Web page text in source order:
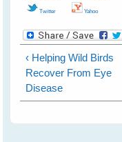
Twitter Yahoo
‹ Helping Wild Birds
Recover From Eye
Disease